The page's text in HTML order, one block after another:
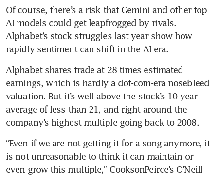
Of course, there’s a risk that Gemini and other top
AI models could get leapfrogged by rivals.
Alphabet’s stock struggles last year show how
rapidly sentiment can shift in the AI era.
Alphabet shares trade at 28 times estimated
earnings, which is hardly a dot-com-era nosebleed
valuation. But it’s well above the stock’s 10-year
average of less than 21, and right around the
company’s highest multiple going back to 2008.
“Even if we are not getting it for a song anymore, it
is not unreasonable to think it can maintain or
even grow this multiple,” CooksonPeirce’s O’Neill